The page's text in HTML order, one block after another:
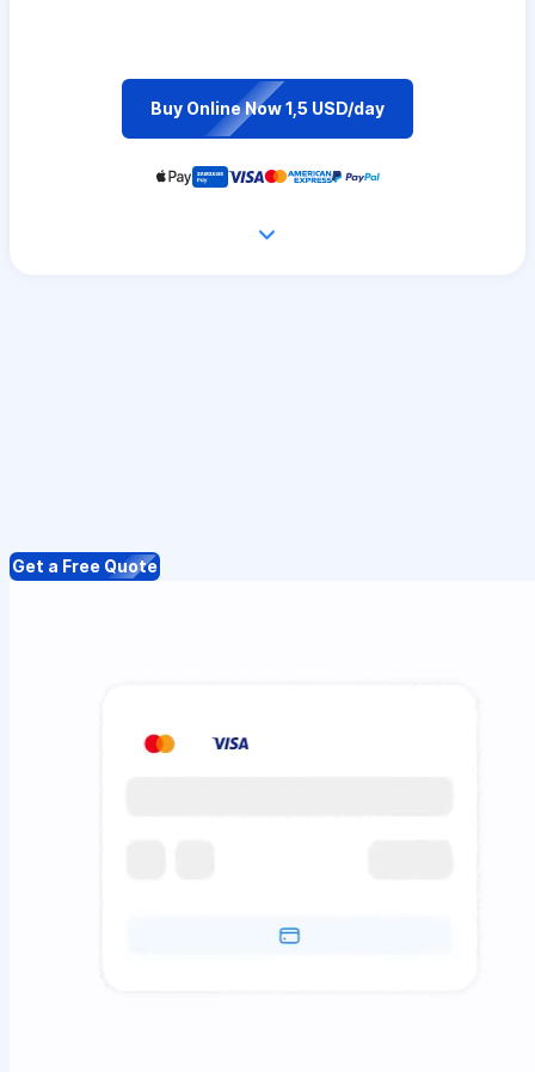
Buy Online Now 1,5 USD/day
Get a Free Quote